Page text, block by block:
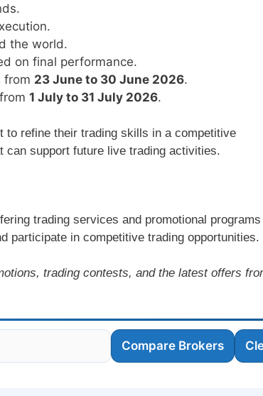
the world.
on final performance.
from 23 June to 30 June 2026.
1 July to 31 July 2026.
to refine their trading skills in a competitive
can support future live trading activities.
trading services and promotional programs
participate in competitive trading opportunities.
trading contests, and the latest offers
Compare Brokers